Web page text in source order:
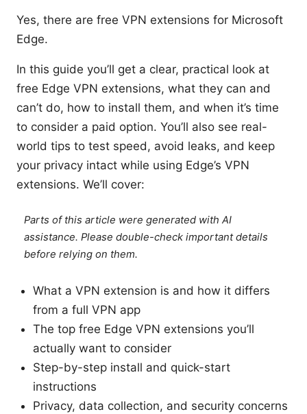
Yes, there are free VPN extensions for Microsoft
Edge.
In this guide you’ll get a clear, practical look at
free Edge VPN extensions, what they can and
can’t do, how to install them, and when it’s time
to consider a paid option. You’ll also see real-
world tips to test speed, avoid leaks, and keep
your privacy intact while using Edge’s VPN
extensions. We’ll cover:
Parts of this article were generated with AI
assistance. Please double-check important details
before relying on them.
What a VPN extension is and how it differs
from a full VPN app
The top free Edge VPN extensions you’ll
actually want to consider
Step-by-step install and quick-start
instructions
Privacy, data collection, and security concerns